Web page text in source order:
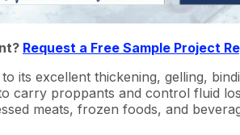
Request a Free Sample Project
its excellent thickening, gelling,
carry proppants and control fluid
meats, frozen foods, and